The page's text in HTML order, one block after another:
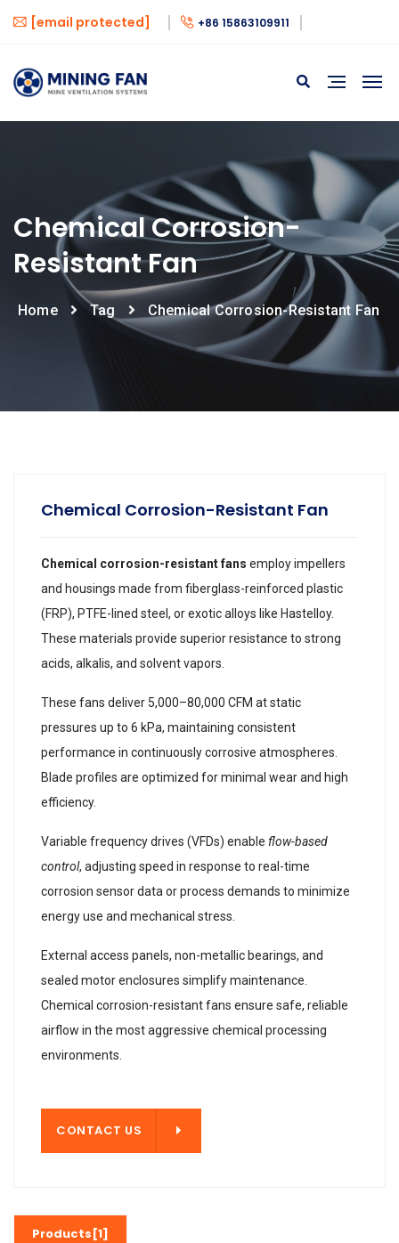
[email protected] +86 15863109911
Chemical Corrosion-
Resistant Fan
Home Tag Chemical Corrosion-Resistant Fan
Chemical Corrosion-Resistant Fan
Chemical corrosion-resistant fans employ impellers
and housings made from fiberglass-reinforced plastic
(FRP), PTFE-lined steel, or exotic alloys like Hastelloy.
These materials provide superior resistance to strong
acids, alkalis, and solvent vapors.
These fans deliver 5,000–80,000 CFM at static
pressures up to 6 kPa, maintaining consistent
performance in continuously corrosive atmospheres.
Blade profiles are optimized for minimal wear and high
efficiency.
Variable frequency drives (VFDs) enable flow-based
control, adjusting speed in response to real-time
corrosion sensor data or process demands to minimize
energy use and mechanical stress.
External access panels, non-metallic bearings, and
sealed motor enclosures simplify maintenance.
Chemical corrosion-resistant fans ensure safe, reliable
airflow in the most aggressive chemical processing
environments.
CONTACT US
Products[1]